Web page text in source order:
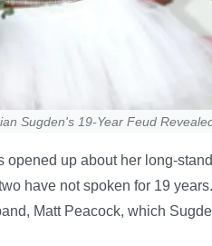
Sugden's 19-Year Feud
opened up about her long-
have not spoken for 19
Matt Peacock, which